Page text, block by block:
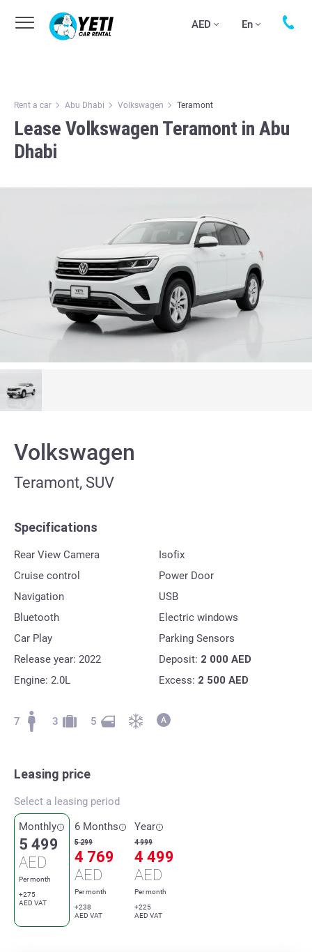
AED En
Rent a car Abu Dhabi Volkswagen Teramont
Lease Volkswagen Teramont in Abu
Dhabi
Volkswagen
Teramont, SUV
Specifications
Rear View Camera
Cruise control
Navigation
Bluetooth
Car Play
Release year: 2022
Engine: 2.0L
Isofix
Power Door
USB
Electric windows
Parking Sensors
Deposit: 2 000 AED
Excess: 2 500 AED
7 3 5
Leasing price
Select a leasing period
Monthly
5 499
AED
Per month
+275
AED VAT
6 Months
5 299
4 769
AED
Per month
+238
AED VAT
Year
4 999
4 499
AED
Per month
+225
AED VAT